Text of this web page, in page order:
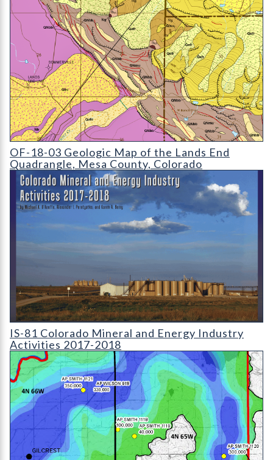
OF-18-03 Geologic Map of the Lands End Quadrangle
OF-18-03 Geologic Map of the Lands End
Quadrangle, Mesa County, Colorado
IS-81 Colorado Mineral and Energy Industry Activities 2017-
IS-81 Colorado Mineral and Energy Industry
Activities 2017-2018